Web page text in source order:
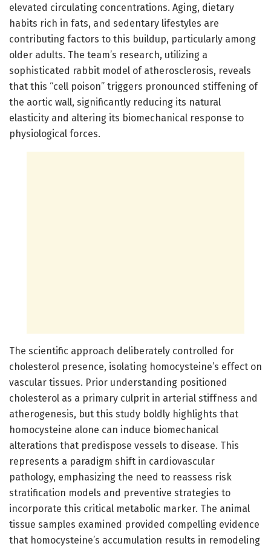
elevated circulating concentrations. Aging, dietary
habits rich in fats, and sedentary lifestyles are
contributing factors to this buildup, particularly among
older adults. The team’s research, utilizing a
sophisticated rabbit model of atherosclerosis, reveals
that this “cell poison” triggers pronounced stiffening of
the aortic wall, significantly reducing its natural
elasticity and altering its biomechanical response to
physiological forces.
The scientific approach deliberately controlled for
cholesterol presence, isolating homocysteine’s effect on
vascular tissues. Prior understanding positioned
cholesterol as a primary culprit in arterial stiffness and
atherogenesis, but this study boldly highlights that
homocysteine alone can induce biomechanical
alterations that predispose vessels to disease. This
represents a paradigm shift in cardiovascular
pathology, emphasizing the need to reassess risk
stratification models and preventive strategies to
incorporate this critical metabolic marker. The animal
tissue samples examined provided compelling evidence
that homocysteine’s accumulation results in remodeling